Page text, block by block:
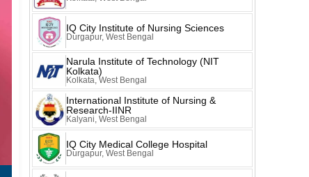
IQ City Institute of Nursing Sciences
Durgapur, West Bengal
Narula Institute of Technology (NIT
Kolkata)
Kolkata, West Bengal
International Institute of Nursing &
Research-IINR
Kalyani, West Bengal
IQ City Medical College Hospital
Durgapur, West Bengal